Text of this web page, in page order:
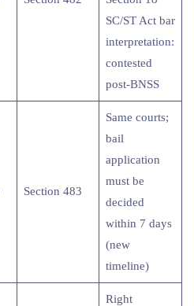
SC/ST Act bar
interpretation:
contested
post-BNSS
Section 483
Same courts;
bail
application
must be
decided
within 7 days
(new
timeline)
Right